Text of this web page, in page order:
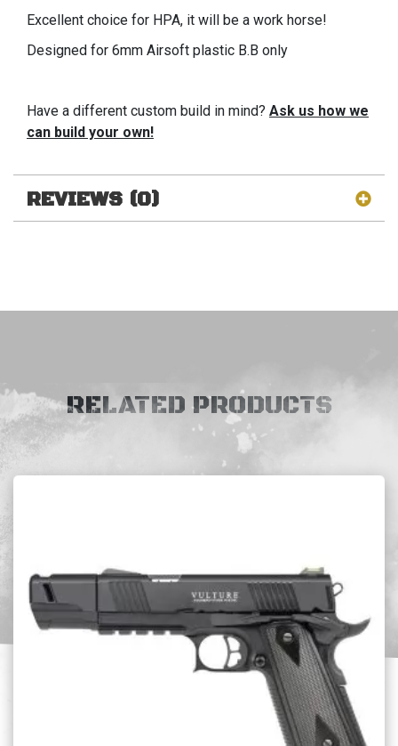
Excellent choice for HPA, it will be a work horse!
Designed for 6mm Airsoft plastic B.B only
Have a different custom build in mind? Ask us how we
can build your own!
REVIEWS (0)
RELATED PRODUCTS